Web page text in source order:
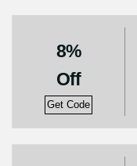
8%
Off
Get Code